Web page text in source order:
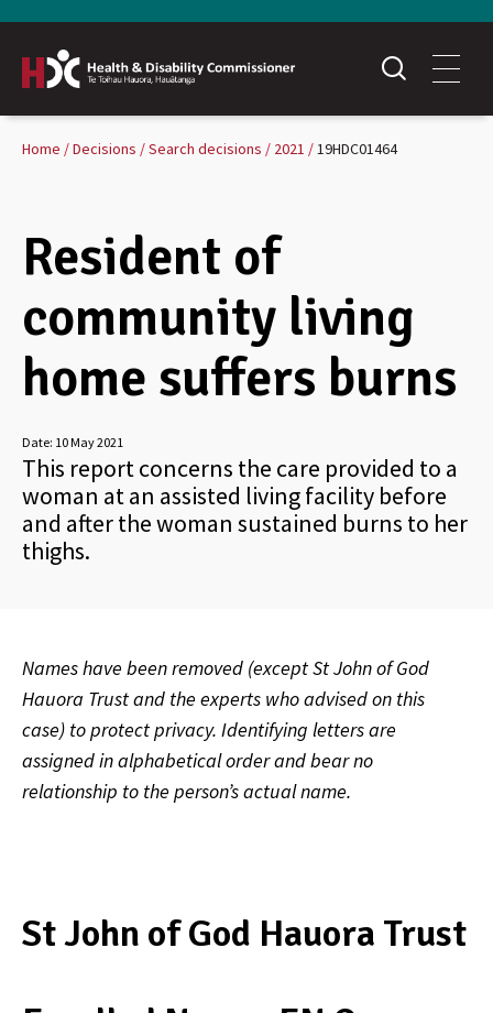
Home Decisions Search decisions 2021 19HDC01464
Resident of
community living
home suffers burns
Date: 10 May 2021
This report concerns the care provided to a
woman at an assisted living facility before
and after the woman sustained burns to her
thighs.
Names have been removed (except St John of God
Hauora Trust and the experts who advised on this
case) to protect privacy. Identifying letters are
assigned in alphabetical order and bear no
relationship to the person’s actual name.
St John of God Hauora Trust